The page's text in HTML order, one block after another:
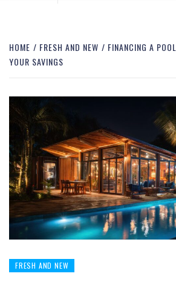
HOME FRESH AND NEW
FINANCING A
YOUR SAVINGS
FRESH AND NEW